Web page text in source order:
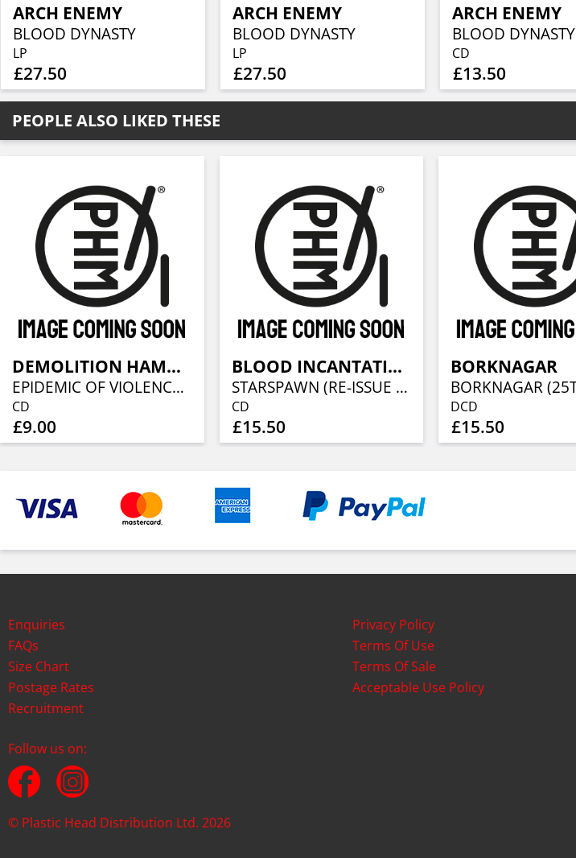
ARCH ENEMY
BLOOD DYNASTY
LP
£27.50
ARCH ENEMY
BLOOD DYNASTY
LP
£27.50
ARCH ENEMY
BLOOD DYNASTY
CD
£13.50
PEOPLE ALSO LIKED THESE
DEMOLITION HAMMER
EPIDEMIC OF VIOLENCE (REISSUE)
CD
£9.00
BLOOD INCANTATION
STARSPAWN (RE-ISSUE 2021)
CD
£15.50
BORKNAGAR
DCD
£15.50
Enquiries
FAQs
Size Chart
Postage Rates
Recruitment
Privacy Policy
Terms Of Use
Terms Of Sale
Acceptable Use Policy
Follow us on:
© Plastic Head Distribution Ltd. 2026